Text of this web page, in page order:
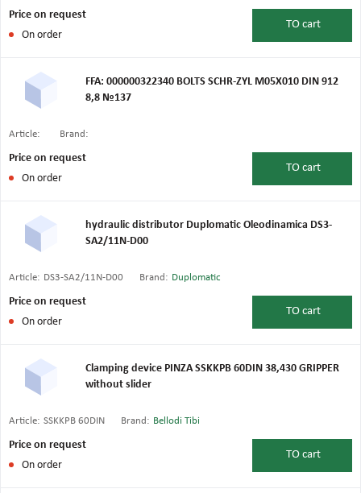
Price on request
On order
TO cart
FFA: 000000322340 BOLTS SCHR-ZYL M05X010 DIN 912
8,8 №137
Article: Brand:
Price on request
On order
TO cart
hydraulic distributor Duplomatic Oleodinamica DS3-
SA2/11N-D00
Article: DS3-SA2/11N-D00 Brand: Duplomatic
Price on request
On order
TO cart
Clamping device PINZA SSKKPB 60DIN 38,430 GRIPPER
without slider
Article: SSKKPB 60DIN Brand: Bellodi Tibi
Price on request
On order
TO cart